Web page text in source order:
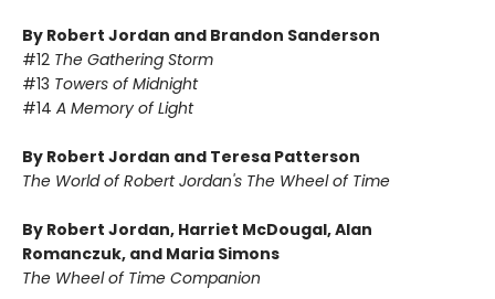
By Robert Jordan and Brandon Sanderson
#12 The Gathering Storm
#13 Towers of Midnight
#14 A Memory of Light
By Robert Jordan and Teresa Patterson
The World of Robert Jordan's The Wheel of Time
By Robert Jordan, Harriet McDougal, Alan
Romanczuk, and Maria Simons
The Wheel of Time Companion